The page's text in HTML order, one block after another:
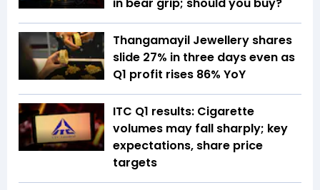
Thangamayil Jewellery shares
slide 27% in three days even as
Q1 profit rises 86% YoY
ITC Q1 results: Cigarette
volumes may fall sharply; key
expectations, share price
targets